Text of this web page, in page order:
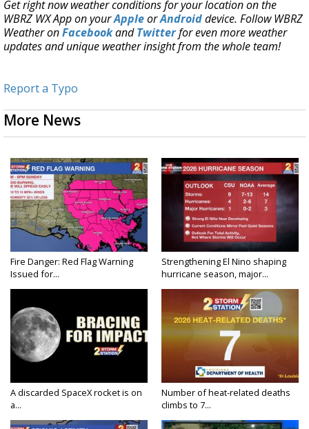
Get right now weather conditions for your location on the
WBRZ WX App on yourAppleorAndroiddevice. Follow WBRZ
Weather onFacebookandTwitterfor even more weather
updates and unique weather insight from the whole team!
Report a Typo
More News
Fire Danger: Red Flag Warning
Issued for...
Strengthening El Nino shaping
hurricane season, major...
A discarded SpaceX rocket is on
a...
Number of heat-related deaths
climbs to 7...